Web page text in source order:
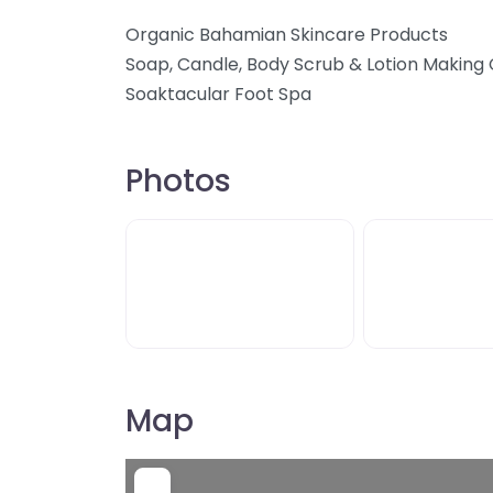
Organic Bahamian Skincare Products
Soap, Candle, Body Scrub & Lotion Making
Soaktacular Foot Spa
Photos
Map